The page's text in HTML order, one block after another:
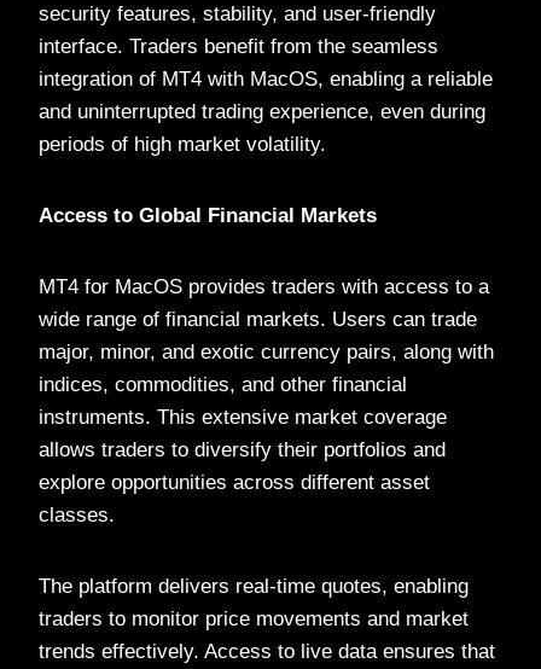
security features, stability, and user-friendly
interface. Traders benefit from the seamless
integration of MT4 with MacOS, enabling a reliable
and uninterrupted trading experience, even during
periods of high market volatility.
Access to Global Financial Markets
MT4 for MacOS provides traders with access to a
wide range of financial markets. Users can trade
major, minor, and exotic currency pairs, along with
indices, commodities, and other financial
instruments. This extensive market coverage
allows traders to diversify their portfolios and
explore opportunities across different asset
classes.
The platform delivers real-time quotes, enabling
traders to monitor price movements and market
trends effectively. Access to live data ensures that